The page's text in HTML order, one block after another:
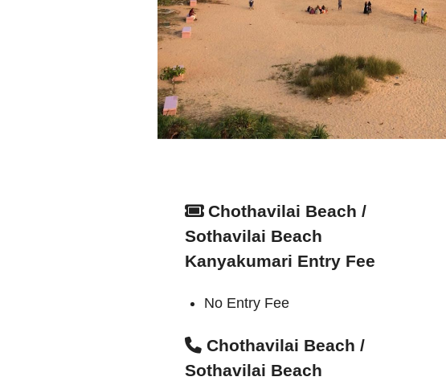
Chothavilai Beach /
Sothavilai Beach
Kanyakumari Entry Fee
No Entry Fee
Chothavilai Beach /
Sothavilai Beach